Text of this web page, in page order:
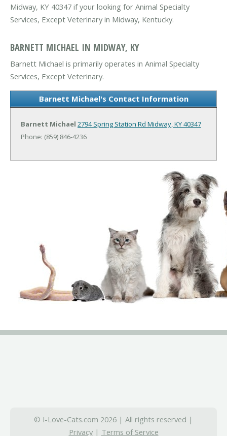
Midway, KY 40347 if your looking for Animal Specialty
Services, Except Veterinary in Midway, Kentucky.
BARNETT MICHAEL IN MIDWAY, KY
Barnett Michael is primarily operates in Animal Specialty
Services, Except Veterinary.
Barnett Michael's Contact Information
Barnett Michael 2794 Spring Station Rd Midway, KY 40347
Phone: (859) 846-4236
© I-Love-Cats.com 2026 | All rights reserved |
Privacy| Terms of Service